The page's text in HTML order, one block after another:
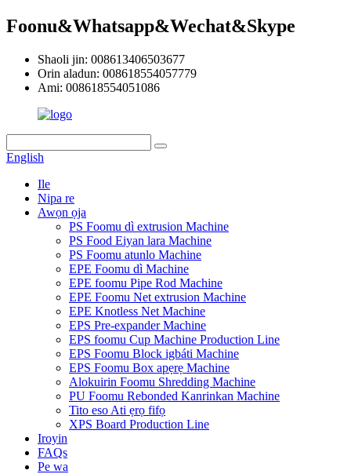
Foonu&Whatsapp&Wechat&Skype
Shaoli jin: 008613406503677
Orin aladun: 008618554057779
Ami: 008618554051086
English
Ile
Nipa re
Awọn ọja
PS Foomu dì extrusion Machine
PS Food Eiyan lara Machine
PS Foomu atunlo Machine
EPE Foomu dì Machine
EPE foomu Pipe Rod Machine
EPE Foomu Net extrusion Machine
EPE Knotless Net Machine
EPS Pre-expander Machine
EPS foomu Cup Machine Production Line
EPS Foomu Block igbáti Machine
EPS Foomu Box apẹrẹ Machine
Alokuirin Foomu Shredding Machine
PU Foomu Rebonded Kanrinkan Machine
Tito eso Ati ẹrọ fifọ
XPS Board Production Line
Iroyin
FAQs
Pe wa